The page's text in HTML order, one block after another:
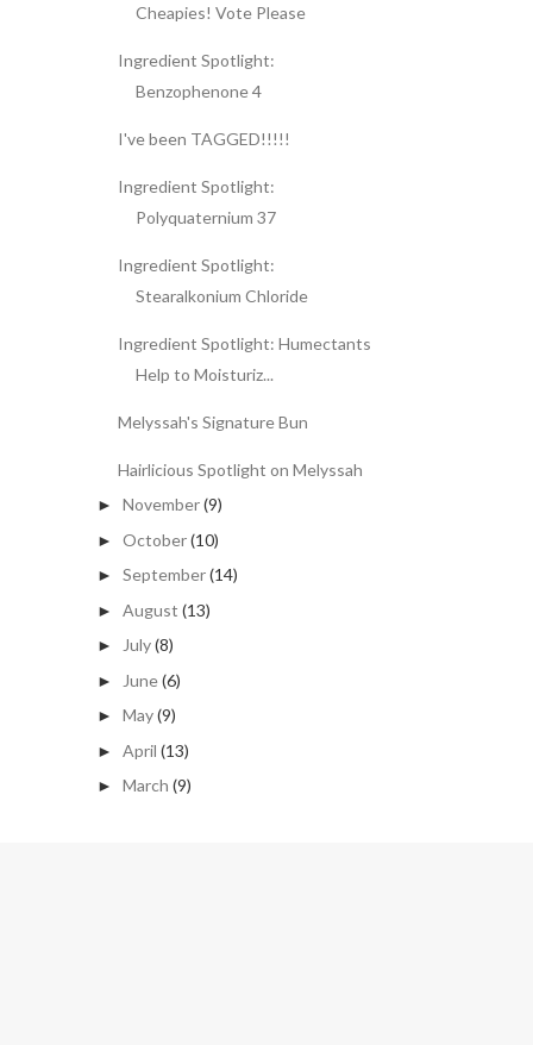
Cheapies! Vote Please
Ingredient Spotlight:
Benzophenone 4
I've been TAGGED!!!!!
Ingredient Spotlight:
Polyquaternium 37
Ingredient Spotlight:
Stearalkonium Chloride
Ingredient Spotlight: Humectants
Help to Moisturiz...
Melyssah's Signature Bun
Hairlicious Spotlight on Melyssah
► November(9)
► October(10)
► September(14)
► August (13)
► July(8)
► June(6)
► May(9)
► April (13)
► March (9)